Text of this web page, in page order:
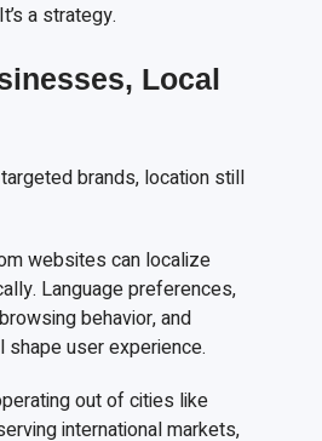
a strategy.
Local
brands, location still
websites can localize
Language preferences,
behavior, and
shape user experience.
out of cities like
international markets,